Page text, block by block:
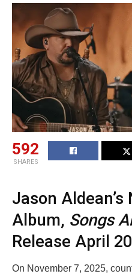
592
SHARES
Jason Aldean’s
Album, Songs
Release April
On November 7, 2025,